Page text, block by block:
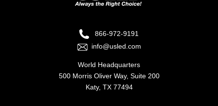
866-972-9191
info@usled.com
World Headquarters
500 Morris Oliver Way, Suite 200
Katy, TX 77494